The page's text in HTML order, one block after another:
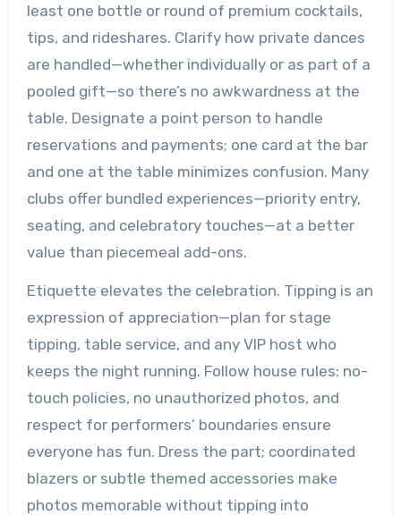
least one bottle or round of premium cocktails,
tips, and rideshares. Clarify how private dances
are handled—whether individually or as part of a
pooled gift—so there’s no awkwardness at the
table. Designate a point person to handle
reservations and payments; one card at the bar
and one at the table minimizes confusion. Many
clubs offer bundled experiences—priority entry,
seating, and celebratory touches—at a better
value than piecemeal add-ons.
Etiquette elevates the celebration. Tipping is an
expression of appreciation—plan for stage
tipping, table service, and any VIP host who
keeps the night running. Follow house rules: no-
touch policies, no unauthorized photos, and
respect for performers’ boundaries ensure
everyone has fun. Dress the part; coordinated
blazers or subtle themed accessories make
photos memorable without tipping into